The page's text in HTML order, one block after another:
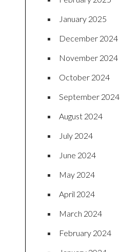
January 2025
December 2024
November 2024
October 2024
September 2024
August 2024
July 2024
June 2024
May 2024
April 2024
March 2024
February 2024